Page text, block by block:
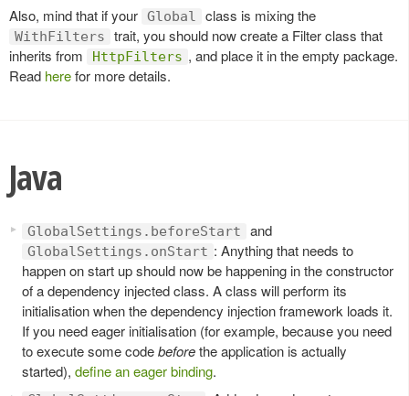
Also, mind that if your Global class is mixing the
WithFilters
trait, you should now create a Filter class that
inherits from
HttpFilters , and place it in the empty package.
Read herefor more details.
Java
GlobalSettings.beforeStart and
GlobalSettings.onStart : Anything that needs to
happen on start up should now be happening in the constructor
of a dependency injected class. A class will perform its
initialisation when the dependency injection framework loads it.
If you need eager initialisation (for example, because you need
to execute some codebeforethe application is actually
started), define an eager binding.